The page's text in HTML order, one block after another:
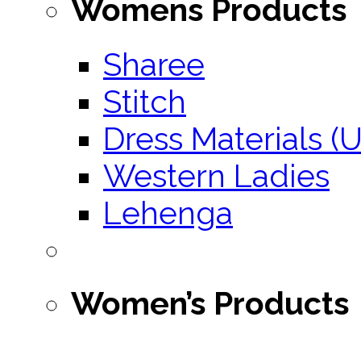
Womens Products
Sharee
Stitch
Dress Materials
Western Ladies
Lehenga
Women’s Products